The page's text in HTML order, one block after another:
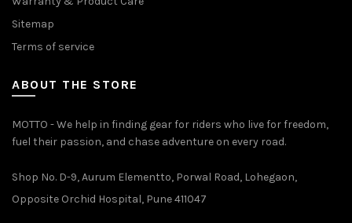
Sitemap
Terms of service
ABOUT THE STORE
MOTTO - We help in finding gear for riders who live for freedom,
fuel their passion, and chase adventure on every road.
Shop No. D-9, Aurum Elementto, Porwal Road, Lohegaon,
Opposite Orchid Hospital, Pune 411047